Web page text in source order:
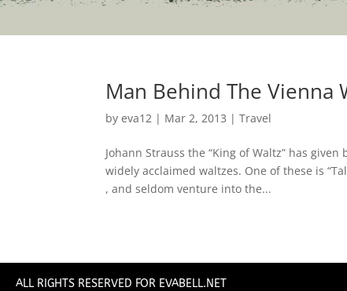
Man Behind The Vienna
byeva12 | Mar 2, 2013 |Travel
Johann Strauss the “King of Waltz” has
widely acclaimed waltzes. One of these is
, and seldom venture into the...
ALL RIGHTS RESERVED FOR EVABELL.NET